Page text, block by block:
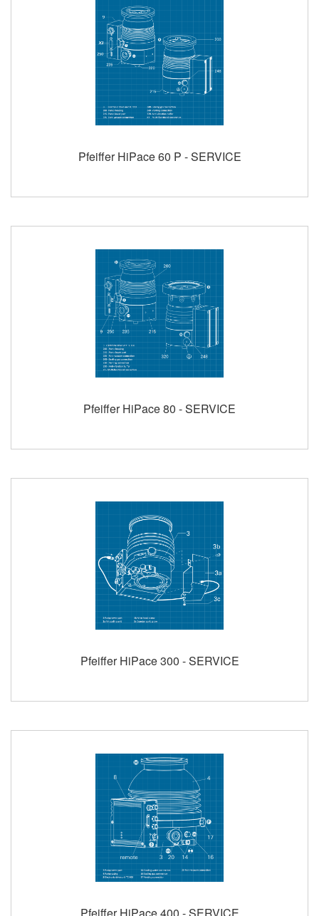
Pfeiffer HiPace 60 P - SERVICE
Pfeiffer HiPace 80 - SERVICE
Pfeiffer HiPace 300 - SERVICE